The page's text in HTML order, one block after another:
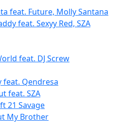
feat. Future, Molly Santana
feat. Sexyy Red, SZA
feat. DJ Screw
feat. Qendresa
feat. SZA
21 Savage
My Brother